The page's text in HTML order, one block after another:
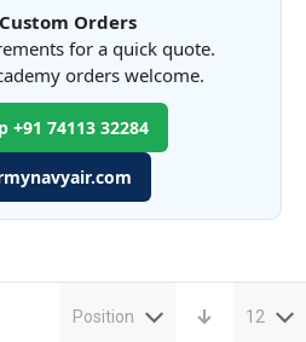
Orders
for a quick quote.
orders welcome.
+91 74113 32284
Position 12